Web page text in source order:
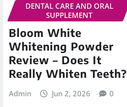
DENTAL CARE AND ORAL
SUPPLEMENT
Bloom White
Whitening Powder
Review – Does It
Really Whiten Teeth?
Admin Jun 2, 2026 0